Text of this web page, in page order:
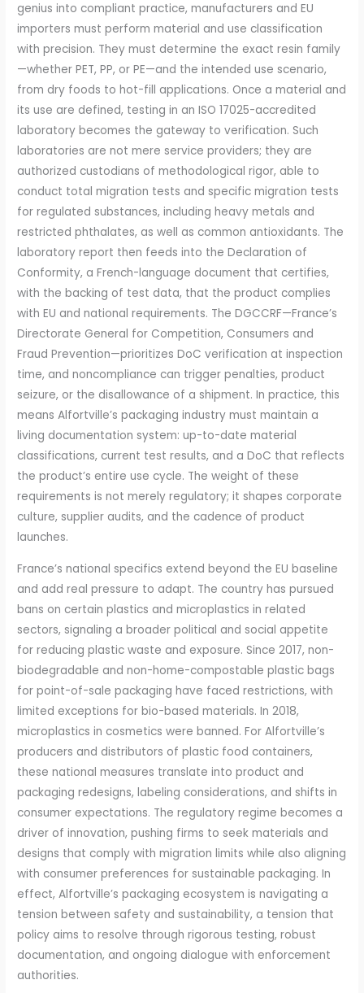
genius into compliant practice, manufacturers and EU
importers must perform material and use classification
with precision. They must determine the exact resin family
—whether PET, PP, or PE—and the intended use scenario,
from dry foods to hot-fill applications. Once a material and
its use are defined, testing in an ISO 17025-accredited
laboratory becomes the gateway to verification. Such
laboratories are not mere service providers; they are
authorized custodians of methodological rigor, able to
conduct total migration tests and specific migration tests
for regulated substances, including heavy metals and
restricted phthalates, as well as common antioxidants. The
laboratory report then feeds into the Declaration of
Conformity, a French-language document that certifies,
with the backing of test data, that the product complies
with EU and national requirements. The DGCCRF—France’s
Directorate General for Competition, Consumers and
Fraud Prevention—prioritizes DoC verification at inspection
time, and noncompliance can trigger penalties, product
seizure, or the disallowance of a shipment. In practice, this
means Alfortville’s packaging industry must maintain a
living documentation system: up-to-date material
classifications, current test results, and a DoC that reflects
the product’s entire use cycle. The weight of these
requirements is not merely regulatory; it shapes corporate
culture, supplier audits, and the cadence of product
launches.
France’s national specifics extend beyond the EU baseline
and add real pressure to adapt. The country has pursued
bans on certain plastics and microplastics in related
sectors, signaling a broader political and social appetite
for reducing plastic waste and exposure. Since 2017, non-
biodegradable and non-home-compostable plastic bags
for point-of-sale packaging have faced restrictions, with
limited exceptions for bio-based materials. In 2018,
microplastics in cosmetics were banned. For Alfortville’s
producers and distributors of plastic food containers,
these national measures translate into product and
packaging redesigns, labeling considerations, and shifts in
consumer expectations. The regulatory regime becomes a
driver of innovation, pushing firms to seek materials and
designs that comply with migration limits while also aligning
with consumer preferences for sustainable packaging. In
effect, Alfortville’s packaging ecosystem is navigating a
tension between safety and sustainability, a tension that
policy aims to resolve through rigorous testing, robust
documentation, and ongoing dialogue with enforcement
authorities.